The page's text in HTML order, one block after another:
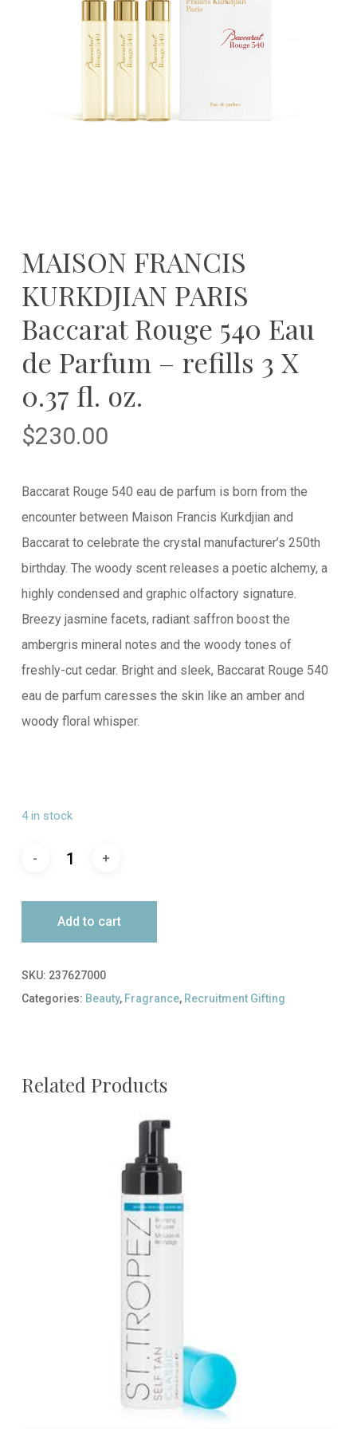
MAISON FRANCIS
KURKDJIAN PARIS
Baccarat Rouge 540 Eau
de Parfum – refills 3 X
0.37 fl. oz.
$230.00
Baccarat Rouge 540 eau de parfum is born from the
encounter between Maison Francis Kurkdjian and
Baccarat to celebrate the crystal manufacturer’s 250th
birthday. The woody scent releases a poetic alchemy, a
highly condensed and graphic olfactory signature.
Breezy jasmine facets, radiant saffron boost the
ambergris mineral notes and the woody tones of
freshly-cut cedar. Bright and sleek, Baccarat Rouge 540
eau de parfum caresses the skin like an amber and
woody floral whisper.
4 in stock
Add to cart
SKU: 237627000
Categories: Beauty, Fragrance, Recruitment Gifting
Related Products